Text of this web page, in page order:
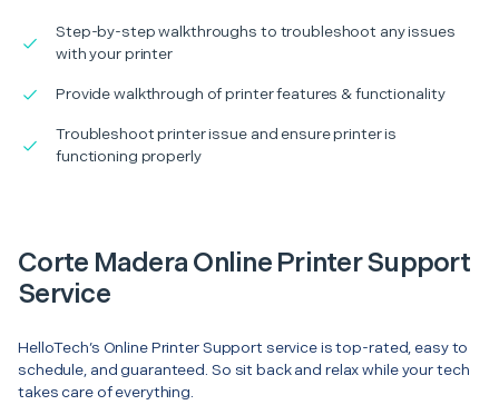
Step-by-step walkthroughs to troubleshoot any issues
with your printer
Provide walkthrough of printer features & functionality
Troubleshoot printer issue and ensure printer is
functioning properly
Corte Madera Online Printer Support
Service
HelloTech’s Online Printer Support service is top-rated, easy to
schedule, and guaranteed. So sit back and relax while your tech
takes care of everything.